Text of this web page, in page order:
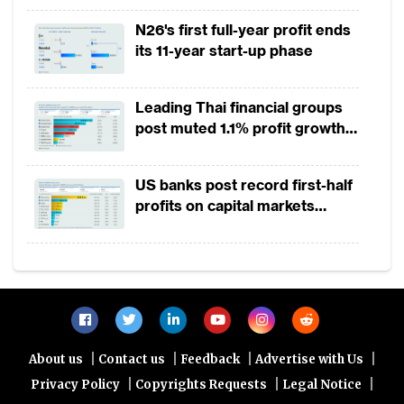
In Australia, more than 40% of Westpac’s
credit cards are originated and sold online.
on-boarding programme for its Optimum
Card. On the other hand, opening online
deposit accounts among new to bank
customers is increasingly becoming the
industry standard in Australia.
Those initiatives, however, are incremental
compared to pure-play digital banks, which
are emerging globally and increasingly
outside the US and Europe. In Asia Pacific,
2025
N26's first full-year profit ends
its 11-year start-up phase
Leading Thai financial groups
post muted 1.1% profit growth
squeeze margins
US banks post record first-half
profits on capital markets
About us Contact us Feedback Advertise with Us
Privacy Policy Copyrights Requests Legal Notice